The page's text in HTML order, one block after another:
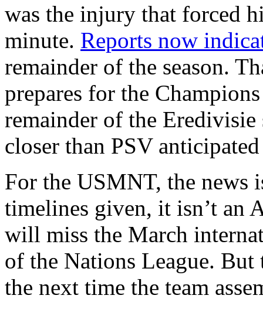
was the injury that forced
minute. Reports now
remainder of the season.
prepares for the
remainder of the Eredivisie
closer than PSV
For the USMNT, the news
timelines given, it isn’t an
will miss the March
of the Nations League.
the next time the team